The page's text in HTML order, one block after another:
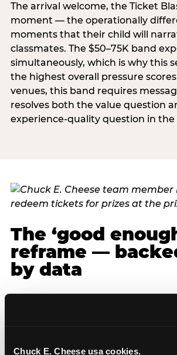
Chuck E. Cheese usa cookies.
The arrival welcome, the Ticket
moment — the operationally
moments that their child will
classmates. The $50–75K band
simultaneously, which is why this
the highest overall pressure
venues, this band requires
resolves both the value question
experience-quality question in the
The ‘good
reframe —
by data
The most commercially useful
pressure narrative research is